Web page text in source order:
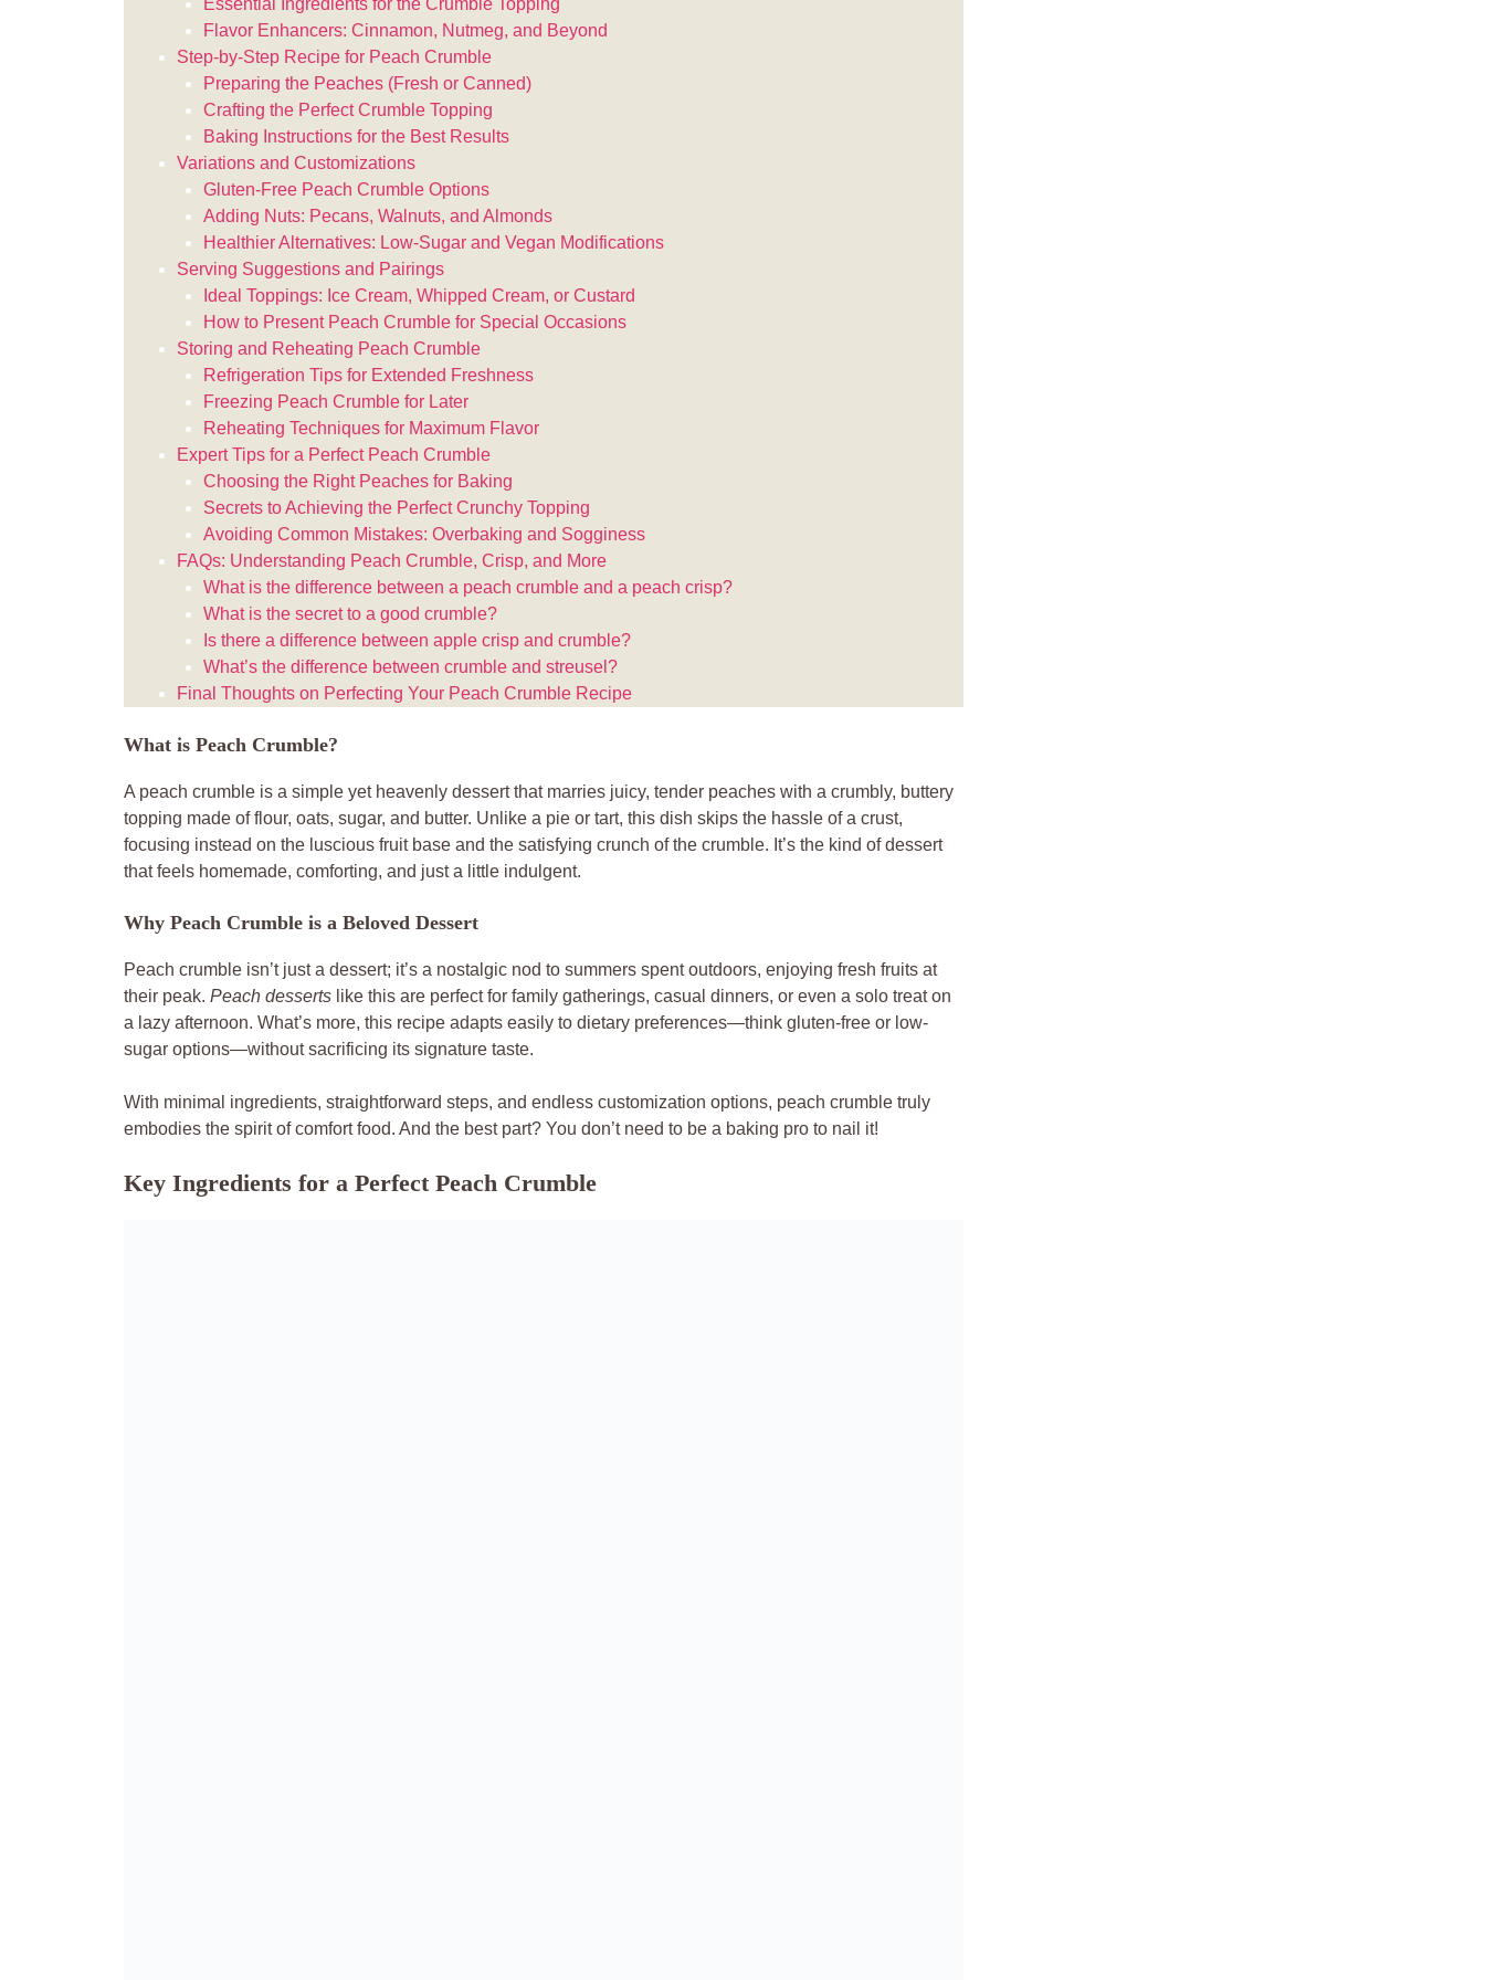
Essential Ingredients for the Crumble Topping
Flavor Enhancers: Cinnamon, Nutmeg, and Beyond
Step-by-Step Recipe for Peach Crumble
Preparing the Peaches (Fresh or Canned)
Crafting the Perfect Crumble Topping
Baking Instructions for the Best Results
Variations and Customizations
Gluten-Free Peach Crumble Options
Adding Nuts: Pecans, Walnuts, and Almonds
Healthier Alternatives: Low-Sugar and Vegan Modifications
Serving Suggestions and Pairings
Ideal Toppings: Ice Cream, Whipped Cream, or Custard
How to Present Peach Crumble for Special Occasions
Storing and Reheating Peach Crumble
Refrigeration Tips for Extended Freshness
Freezing Peach Crumble for Later
Reheating Techniques for Maximum Flavor
Expert Tips for a Perfect Peach Crumble
Choosing the Right Peaches for Baking
Secrets to Achieving the Perfect Crunchy Topping
Avoiding Common Mistakes: Overbaking and Sogginess
FAQs: Understanding Peach Crumble, Crisp, and More
What is the difference between a peach crumble and a peach crisp?
What is the secret to a good crumble?
Is there a difference between apple crisp and crumble?
What’s the difference between crumble and streusel?
Final Thoughts on Perfecting Your Peach Crumble Recipe
What is Peach Crumble?
A peach crumble is a simple yet heavenly dessert that marries juicy, tender peaches with a crumbly, buttery
topping made of flour, oats, sugar, and butter. Unlike a pie or tart, this dish skips the hassle of a crust,
focusing instead on the luscious fruit base and the satisfying crunch of the crumble. It’s the kind of dessert
that feels homemade, comforting, and just a little indulgent.
Why Peach Crumble is a Beloved Dessert
Peach crumble isn’t just a dessert; it’s a nostalgic nod to summers spent outdoors, enjoying fresh fruits at
their peak. Peach desserts like this are perfect for family gatherings, casual dinners, or even a solo treat on
a lazy afternoon. What’s more, this recipe adapts easily to dietary preferences—think gluten-free or low-
sugar options—without sacrificing its signature taste.
With minimal ingredients, straightforward steps, and endless customization options, peach crumble truly
embodies the spirit of comfort food. And the best part? You don’t need to be a baking pro to nail it!
Key Ingredients for a Perfect Peach Crumble